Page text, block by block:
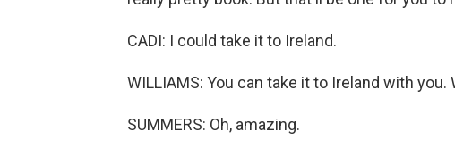
CADI: I could take it to Ireland.
WILLIAMS: You can take it to Ireland with
SUMMERS: Oh, amazing.